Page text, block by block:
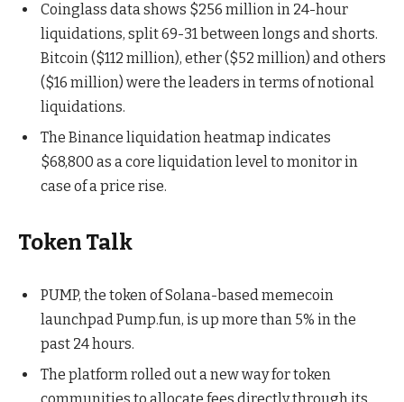
Coinglass data shows $256 million in 24-hour
liquidations, split 69-31 between longs and shorts.
Bitcoin ($112 million), ether ($52 million) and others
($16 million) were the leaders in terms of notional
liquidations.
The Binance liquidation heatmap indicates
$68,800 as a core liquidation level to monitor in
case of a price rise.
Token Talk
PUMP, the token of Solana-based memecoin
launchpad Pump.fun, is up more than 5% in the
past 24 hours.
The platform rolled out a new way for token
communities to allocate fees directly through its